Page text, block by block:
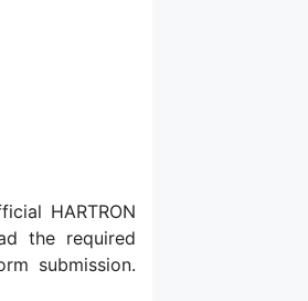
HARTRON
the required
submission.